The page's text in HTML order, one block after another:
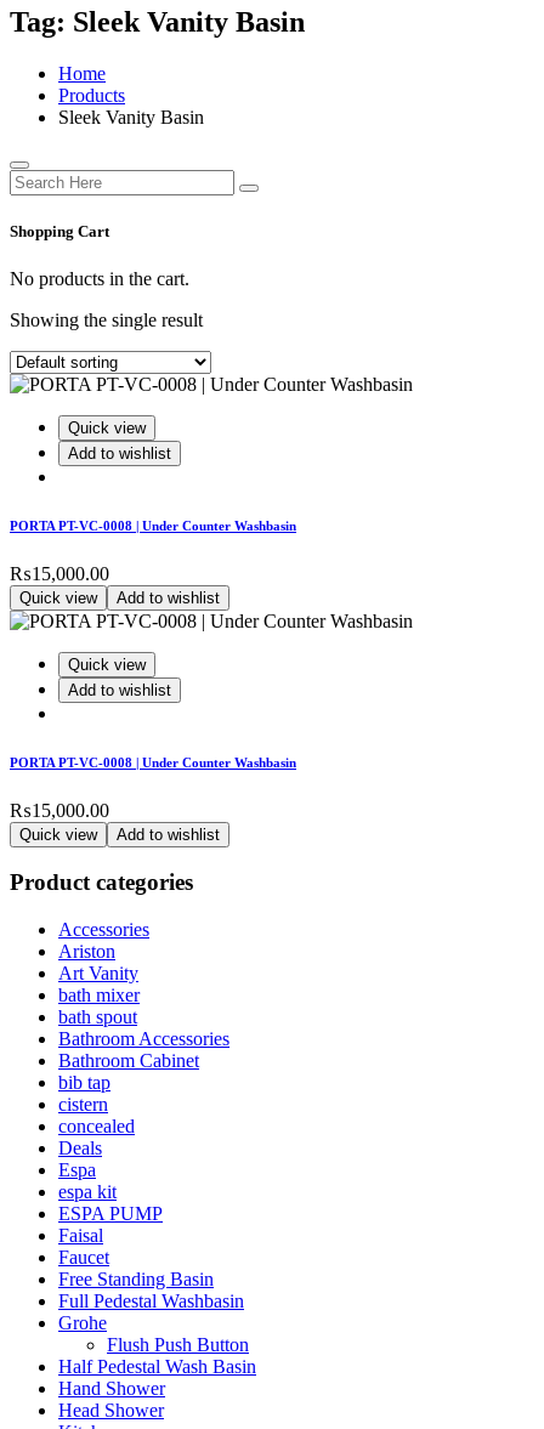
Tag: Sleek Vanity Basin
Home
Products
Sleek Vanity Basin
Shopping Cart
No products in the cart.
Showing the single result
Quick view
Add to wishlist
PORTA PT-VC-0008 | Under Counter Washbasin
₨15,000.00
Quick view Add to wishlist
Quick view
Add to wishlist
PORTA PT-VC-0008 | Under Counter Washbasin
₨15,000.00
Quick view Add to wishlist
Product categories
Accessories
Ariston
Art Vanity
bath mixer
bath spout
Bathroom Accessories
Bathroom Cabinet
bib tap
cistern
concealed
Deals
Espa
espa kit
ESPA PUMP
Faisal
Faucet
Free Standing Basin
Full Pedestal Washbasin
Grohe
Flush Push Button
Half Pedestal Wash Basin
Hand Shower
Head Shower